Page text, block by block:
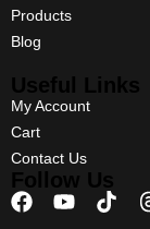
Products
Blog
Useful Links
My Account
Cart
Contact Us
Follow Us